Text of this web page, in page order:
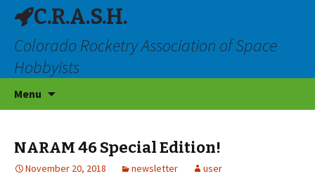
C.R.A.S.H.
Colorado Rocketry Association of Space
Hobbyists
Menu
NARAM 46 Special Edition!
November 20, 2018 newsletter user